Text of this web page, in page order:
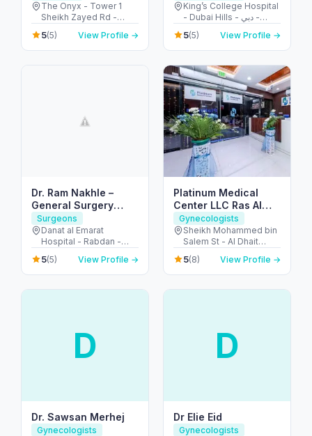
The Onyx - Tower 1
Sheikh Zayed Rd -
Dubai - United Arab
Emirates
5(5) View Profile →
King’s College Hospital
- Dubai Hills - دبي -
United Arab Emirates
5(5) View Profile →
Dr. Ram Nakhle –
General Surgery
Clinic – Abu Dhabi
Surgeons
Danat al Emarat
Hospital - Rabdan -
Bawabat Abu Dhabi -
Abu Dhabi - United
Arab Emirates
5(5) View Profile →
Platinum Medical
Center LLC Ras Al
Khaimah
Gynecologists
Sheikh Mohammed bin
Salem St - Al Dhait
North - Ras Al Khaimah
- United Arab Emirates
5(8) View Profile →
D
Dr. Sawsan Merhej
Gynecologists
D
Dr Elie Eid
Gynecologists